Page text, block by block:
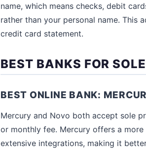
name, which means checks, debit
rather than your personal name. This
credit card statement.
BEST BANKS FOR
BEST ONLINE BANK:
Mercury and Novo both accept sole
or monthly fee. Mercury offers a
extensive integrations, making it